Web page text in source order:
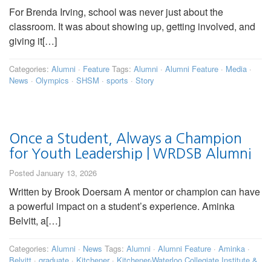
For Brenda Irving, school was never just about the
classroom. It was about showing up, getting involved, and
giving it[…]
Categories: Alumni · Feature Tags: Alumni · Alumni Feature · Media ·
News · Olympics · SHSM · sports · Story
Once a Student, Always a Champion
for Youth Leadership | WRDSB Alumni
Posted January 13, 2026
Written by Brook Doersam A mentor or champion can have
a powerful impact on a student’s experience. Aminka
Belvitt, a[…]
Categories: Alumni · News Tags: Alumni · Alumni Feature · Aminka ·